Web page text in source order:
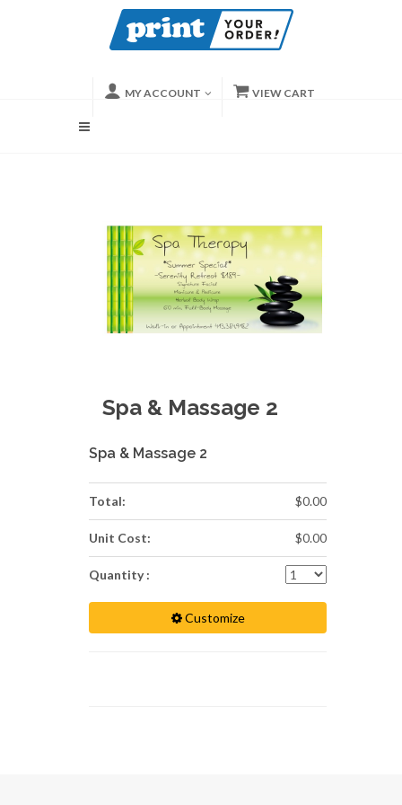
MY ACCOUNT VIEW CART
Spa & Massage 2
Spa & Massage 2
Total: $0.00
Unit Cost: $0.00
Quantity :
Customize